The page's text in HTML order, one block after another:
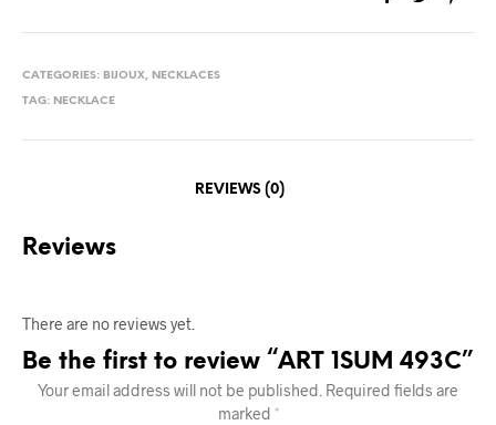
CATEGORIES: BIJOUX, NECKLACES
TAG: NECKLACE
REVIEWS (0)
Reviews
There are no reviews yet.
Be the first to review “ART 1SUM 493C”
Your email address will not be published. Required fields are
marked *